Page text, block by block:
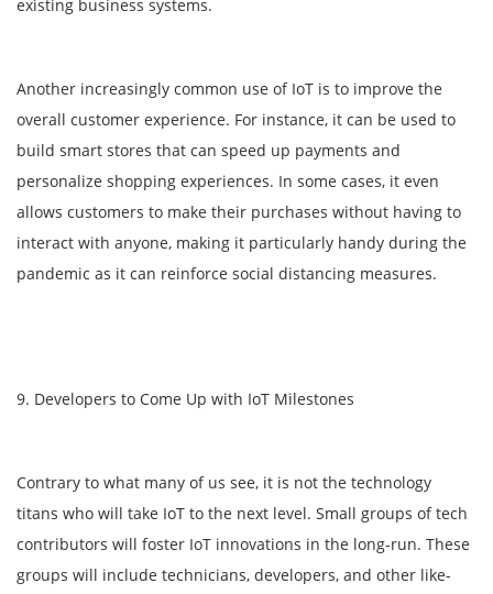
existing business systems.
Another increasingly common use of IoT is to improve the
overall customer experience. For instance, it can be used to
build smart stores that can speed up payments and
personalize shopping experiences. In some cases, it even
allows customers to make their purchases without having to
interact with anyone, making it particularly handy during the
pandemic as it can reinforce social distancing measures.
9. Developers to Come Up with IoT Milestones
Contrary to what many of us see, it is not the technology
titans who will take IoT to the next level. Small groups of tech
contributors will foster IoT innovations in the long-run. These
groups will include technicians, developers, and other like-